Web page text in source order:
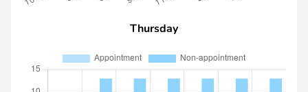
Thursday